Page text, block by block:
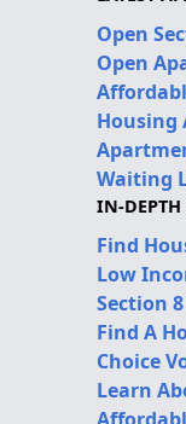
Open
Open
Waiting
IN-DEPTH
Find
Low
Section
Find A
Choice
Learn